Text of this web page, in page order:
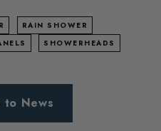
RAIN SHOWER
SHOWERHEADS
to News